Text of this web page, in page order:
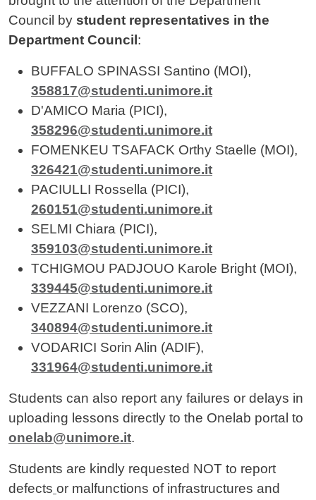
Council by student representatives in the
Department Council :
BUFFALO SPINASSI Santino (MOI),
358817@studenti.unimore.it
D'AMICO Maria (PICI),
358296@studenti.unimore.it
FOMENKEU TSAFACK Orthy Staelle (MOI),
326421@studenti.unimore.it
PACIULLI Rossella (PICI),
260151@studenti.unimore.it
SELMI Chiara (PICI),
359103@studenti.unimore.it
TCHIGMOU PADJOUO Karole Bright (MOI),
339445@studenti.unimore.it
VEZZANI Lorenzo (SCO),
340894@studenti.unimore.it
VODARICI Sorin Alin (ADIF),
331964@studenti.unimore.it
Students can also report any failures or delays in
uploading lessons directly to the Onelab portal to
onelab@unimore.it.
Students are kindly requested NOT to report
defects or malfunctions of infrastructures and